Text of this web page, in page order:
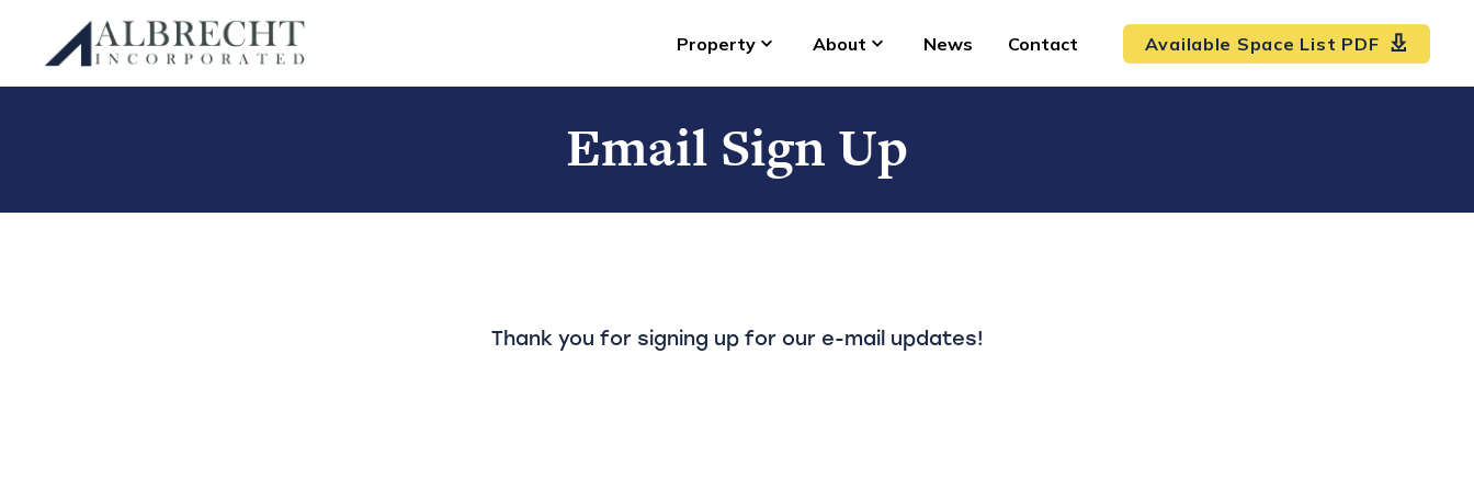
Skip
Albrecht Incorporated Property About News Contact Available Space List PDF
Email Sign Up
Thank you for signing up for our e-mail updates!